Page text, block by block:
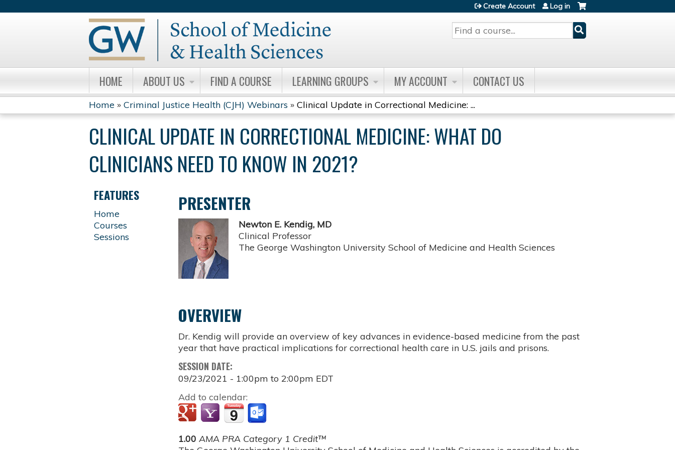
Search
Create Account Log in
HOME ABOUT US FIND A COURSE LEARNING GROUPS MY ACCOUNT CONTACT US
YOU
ARE
HERE
Home » Criminal Justice Health (CJH) Webinars » Clinical Update in Correctional Medicine: ...
CLINICAL UPDATE IN CORRECTIONAL MEDICINE: WHAT DO
CLINICIANS NEED TO KNOW IN 2021?
PRESENTER
Newton E. Kendig, MD
Clinical Professor
The George Washington University School of Medicine and Health Sciences
OVERVIEW
Dr. Kendig will provide an overview of key advances in evidence-based medicine from the past
year that have practical implications for correctional health care in U.S. jails and prisons.
SESSION DATE:
09/23/2021 - 1:00pm to2:00pm EDT
Add to calendar:
1.00 AMA PRA Category 1 Credit™
FEATURES
Home
Courses
Sessions